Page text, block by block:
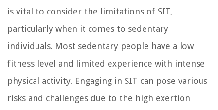
is vital to consider the limitations of SIT,
particularly when it comes to sedentary
individuals. Most sedentary people have a low
fitness level and limited experience with intense
physical activity. Engaging in SIT can pose various
risks and challenges due to the high exertion